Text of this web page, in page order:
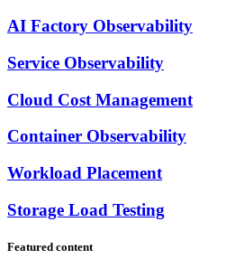
AI Factory Observability
Service Observability
Cloud Cost Management
Container Observability
Workload Placement
Storage Load Testing
Featured content